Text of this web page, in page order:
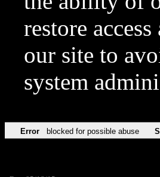
restore
our site to
system
Error blocked for possible abuse